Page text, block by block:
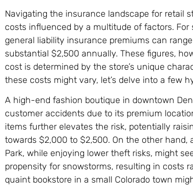
Navigating the insurance landscape for retail
costs influenced by a multitude of factors.
general liability insurance premiums can
substantial $2,500 annually. These figures,
cost is determined by the store’s unique
these costs might vary, let’s delve into a few
A high-end fashion boutique in downtown
customer accidents due to its premium
items further elevates the risk, potentially
towards $2,000 to $2,500. On the other hand,
Park, while enjoying lower theft risks, might
propensity for snowstorms, resulting in costs
quaint bookstore in a small Colorado town